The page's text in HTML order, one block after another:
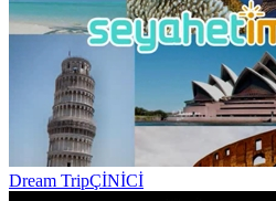
Dream TripÇİNİCİ